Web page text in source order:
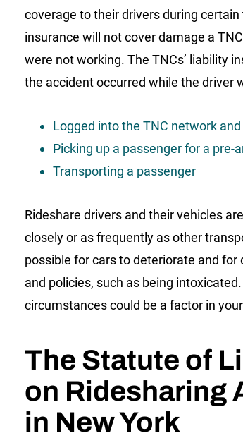
coverage to their drivers during
insurance will not cover damage a
were not working. The TNCs’ liability
the accident occurred while the driver
Logged into the TNC network
Picking up a passenger for a pre-
Transporting a passenger
Rideshare drivers and their vehicles
closely or as frequently as other
possible for cars to deteriorate and for
and policies, such as being
circumstances could be a factor in
The Statute of
on Ridesharing
in New York